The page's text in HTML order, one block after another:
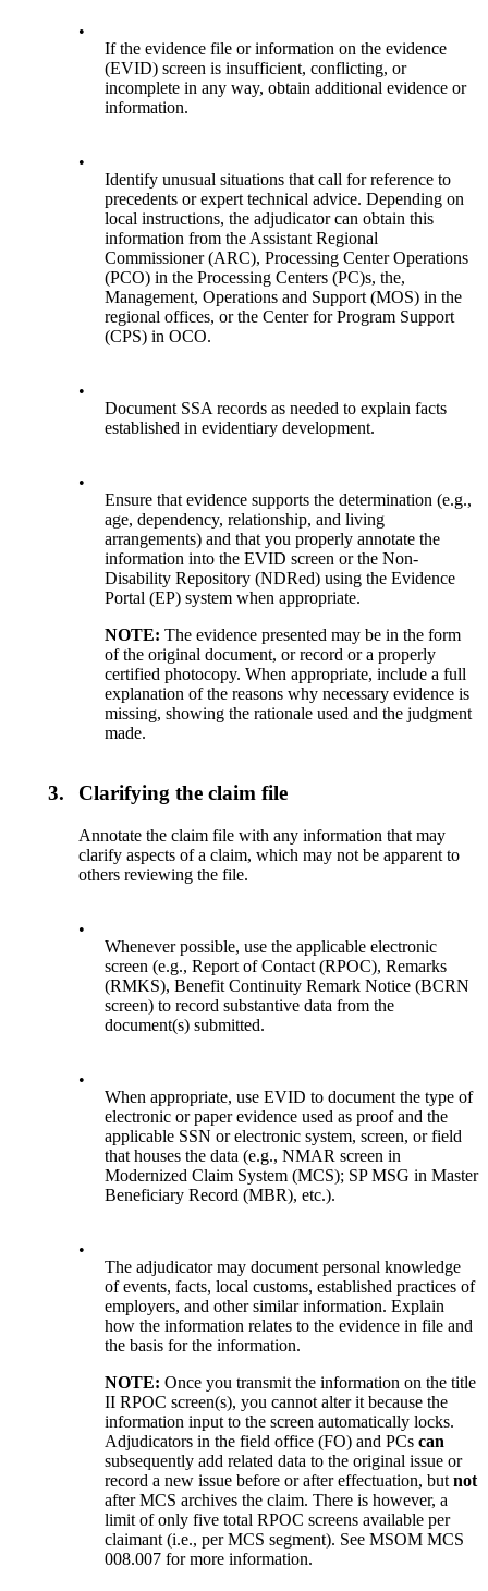
•
If the evidence file or information on the evidence
(EVID) screen is insufficient, conflicting, or
incomplete in any way, obtain additional evidence or
information.
•
Identify unusual situations that call for reference to
precedents or expert technical advice. Depending on
local instructions, the adjudicator can obtain this
information from the Assistant Regional
Commissioner (ARC), Processing Center Operations
(PCO) in the Processing Centers (PC)s, the,
Management, Operations and Support (MOS) in the
regional offices, or the Center for Program Support
(CPS) in OCO.
•
Document SSA records as needed to explain facts
established in evidentiary development.
•
Ensure that evidence supports the determination (e.g.,
age, dependency, relationship, and living
arrangements) and that you properly annotate the
information into the EVID screen or the Non-
Disability Repository (NDRed) using the Evidence
Portal (EP) system when appropriate.
NOTE: The evidence presented may be in the form
of the original document, or record or a properly
certified photocopy. When appropriate, include a full
explanation of the reasons why necessary evidence is
missing, showing the rationale used and the judgment
made.
3. Clarifying the claim file
Annotate the claim file with any information that may
clarify aspects of a claim, which may not be apparent to
others reviewing the file.
•
Whenever possible, use the applicable electronic
screen (e.g., Report of Contact (RPOC), Remarks
(RMKS), Benefit Continuity Remark Notice (BCRN
screen) to record substantive data from the
document(s) submitted.
•
When appropriate, use EVID to document the type of
electronic or paper evidence used as proof and the
applicable SSN or electronic system, screen, or field
that houses the data (e.g., NMAR screen in
Modernized Claim System (MCS); SP MSG in Master
Beneficiary Record (MBR), etc.).
•
The adjudicator may document personal knowledge
of events, facts, local customs, established practices of
employers, and other similar information. Explain
how the information relates to the evidence in file and
the basis for the information.
NOTE:Once you transmit the information on the title
II RPOC screen(s), you cannot alter it because the
information input to the screen automatically locks.
Adjudicators in the field office (FO) and PCscan
subsequently add related data to the original issue or
record a new issue before or after effectuation, butnot
after MCS archives the claim. There is however, a
limit of only five total RPOC screens available per
claimant (i.e., per MCS segment). See MSOM MCS
008.007 for more information.